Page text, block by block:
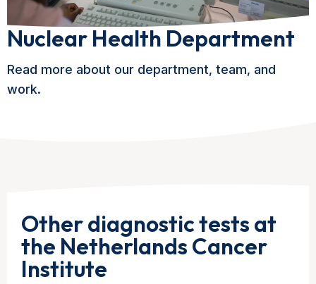
Nuclear Health Department
Read more about our department, team, and
work.
Other diagnostic tests at
the Netherlands Cancer
Institute